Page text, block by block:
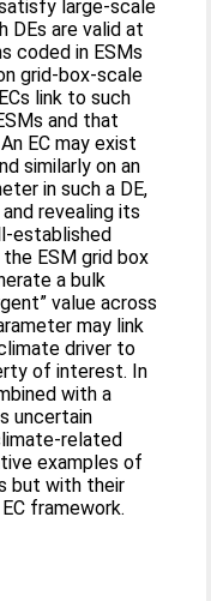
large-scale
DEs are valid at
coded in ESMs
grid-box-scale
link to such
and that
EC may exist
similarly on an
in such a DE,
revealing its
established
ESM grid box
a bulk
value across
may link
driver to
of interest. In
with a
uncertain
related
examples of
but with their
framework.